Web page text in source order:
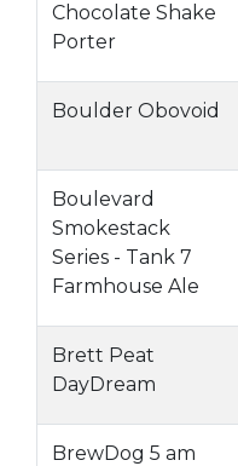
Chocolate Shake
Porter
Boulder Obovoid
Boulevard
Smokestack
Series - Tank 7
Farmhouse Ale
Brett Peat
DayDream
BrewDog 5 am